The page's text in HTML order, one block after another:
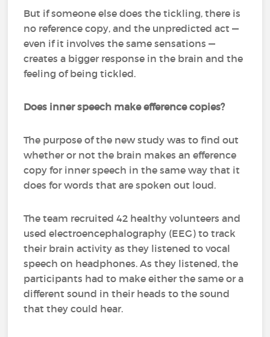
But if someone else does the tickling, there is
no reference copy, and the unpredicted act —
even if it involves the same sensations —
creates a bigger response in the brain and the
feeling of being tickled.
Does inner speech make efference copies?
The purpose of the new study was to find out
whether or not the brain makes an efference
copy for inner speech in the same way that it
does for words that are spoken out loud.
The team recruited 42 healthy volunteers and
used electroencephalography (EEG) to track
their brain activity as they listened to vocal
speech on headphones. As they listened, the
participants had to make either the same or a
different sound in their heads to the sound
that they could hear.